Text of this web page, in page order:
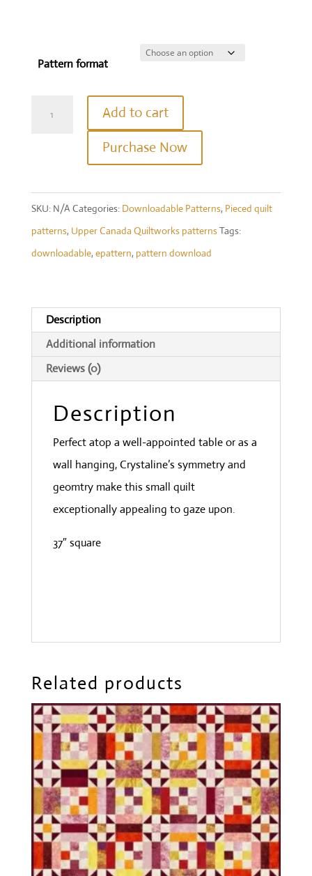
Pattern format
Add to cart
Purchase Now
SKU: N/A Categories: Downloadable Patterns, Pieced quilt
patterns, Upper Canada Quiltworks patternsTags:
downloadable, epattern, pattern download
Description
Additional information
Reviews (0)
Description
Perfect atop a well-appointed table or as a
wall hanging, Crystaline’s symmetry and
geomtry make this small quilt
exceptionally appealing to gaze upon.
37″ square
Related products